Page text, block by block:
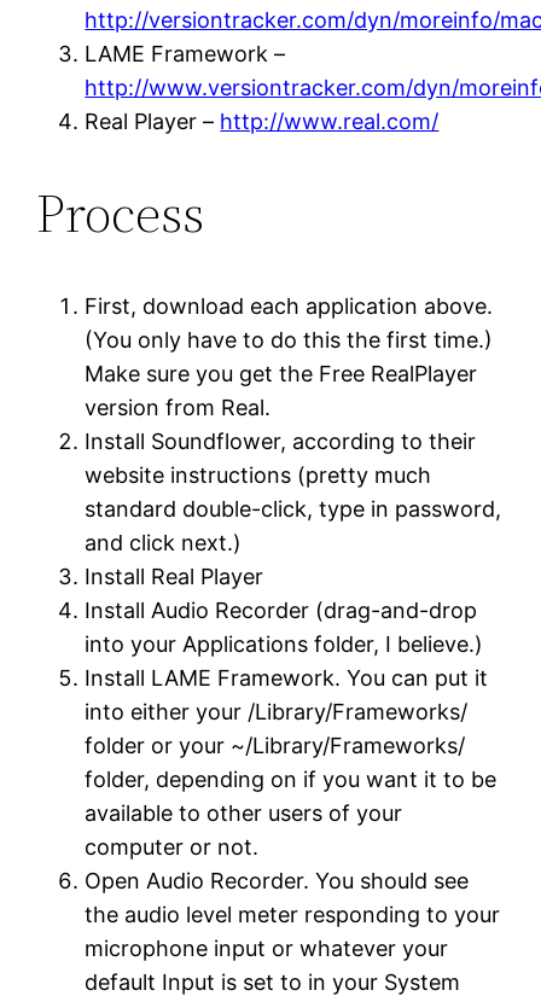
http://versiontracker.com/dyn/moreinfo/
LAME Framework –
http://www.versiontracker.com/dyn/
Real Player – http://www.real.com/
Process
First, download each application above.
(You only have to do this the first time.)
Make sure you get the Free RealPlayer
version from Real.
Install Soundflower, according to their
website instructions (pretty much
standard double-click, type in password,
and click next.)
Install Real Player
Install Audio Recorder (drag-and-drop
into your Applications folder, I believe.)
Install LAME Framework. You can put it
into either your /Library/Frameworks/
folder or your ~/Library/Frameworks/
folder, depending on if you want it to be
available to other users of your
computer or not.
Open Audio Recorder. You should see
the audio level meter responding to your
microphone input or whatever your
default Input is set to in your System